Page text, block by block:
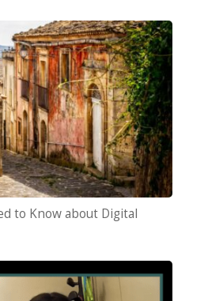
to Know about Digital